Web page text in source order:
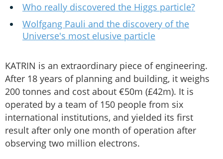
Who really discovered the Higgs particle?
Wolfgang Pauli and the discovery of the
Universe's most elusive particle
KATRIN is an extraordinary piece of engineering.
After 18 years of planning and building, it weighs
200 tonnes and cost about €50m (£42m). It is
operated by a team of 150 people from six
international institutions, and yielded its first
result after only one month of operation after
observing two million electrons.